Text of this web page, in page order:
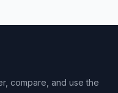
compare, and use the